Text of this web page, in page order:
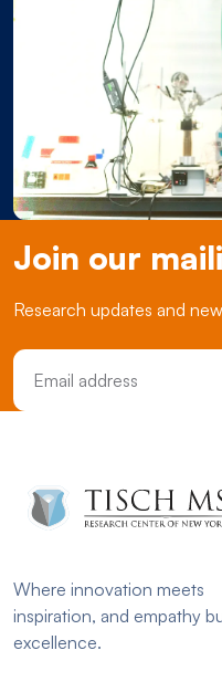
Join our
Research updates and
Email Address
Where innovation meets
inspiration, and empathy
excellence.